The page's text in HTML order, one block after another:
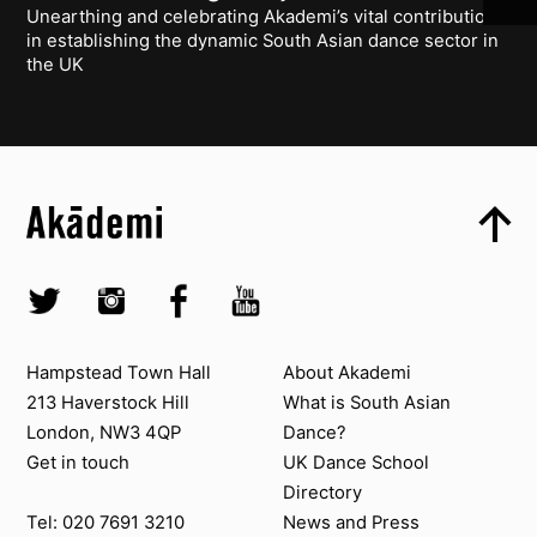
Unearthing and celebrating Akademi’s vital contribution
in establishing the dynamic South Asian dance sector in
the UK
Skip to quick links
Skip to main menu
Akademi – South Asian Dance in the UK
Twitter @AkademiInstagram @akademidance
Facebook @Akademi
Youtube @AkademiSouthAsianDan
Contact us
Hampstead Town Hall
213 Haverstock Hill
London, NW3 4QP
Get in touch
Tel: 020 7691 3210
About Akademi
About Akademi
What is South Asian
Dance?
UK Dance School
Directory​
News and Press
Top